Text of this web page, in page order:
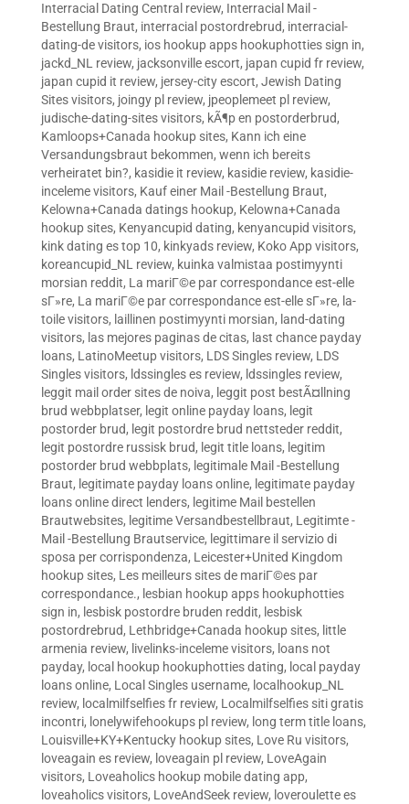
Interracial Dating Central review, Interracial Mail -
Bestellung Braut, interracial postordrebrud, interracial-
dating-de visitors, ios hookup apps hookuphotties sign in,
jackd_NL review, jacksonville escort, japan cupid fr review,
japan cupid it review, jersey-city escort, Jewish Dating
Sites visitors, joingy pl review, jpeoplemeet pl review,
judische-dating-sites visitors, kÃ¶p en postorderbrud,
Kamloops+Canada hookup sites, Kann ich eine
Versandungsbraut bekommen, wenn ich bereits
verheiratet bin?, kasidie it review, kasidie review, kasidie-
inceleme visitors, Kauf einer Mail -Bestellung Braut,
Kelowna+Canada datings hookup, Kelowna+Canada
hookup sites, Kenyancupid dating, kenyancupid visitors,
kink dating es top 10, kinkyads review, Koko App visitors,
koreancupid_NL review, kuinka valmistaa postimyynti
morsian reddit, La mariГ©e par correspondance est-elle
sГ»re, La mariГ©e par correspondance est-elle sГ»re, la-
toile visitors, laillinen postimyynti morsian, land-dating
visitors, las mejores paginas de citas, last chance payday
loans, LatinoMeetup visitors, LDS Singles review, LDS
Singles visitors, ldssingles es review, ldssingles review,
leggit mail order sites de noiva, leggit post bestÃ¤llning
brud webbplatser, legit online payday loans, legit
postorder brud, legit postordre brud nettsteder reddit,
legit postordre russisk brud, legit title loans, legitim
postorder brud webbplats, legitimale Mail -Bestellung
Braut, legitimate payday loans online, legitimate payday
loans online direct lenders, legitime Mail bestellen
Brautwebsites, legitime Versandbestellbraut, Legitimte -
Mail -Bestellung Brautservice, legittimare il servizio di
sposa per corrispondenza, Leicester+United Kingdom
hookup sites, Les meilleurs sites de mariГ©es par
correspondance., lesbian hookup apps hookuphotties
sign in, lesbisk postordre bruden reddit, lesbisk
postordrebrud, Lethbridge+Canada hookup sites, little
armenia review, livelinks-inceleme visitors, loans not
payday, local hookup hookuphotties dating, local payday
loans online, Local Singles username, localhookup_NL
review, localmilfselfies fr review, Localmilfselfies siti gratis
incontri, lonelywifehookups pl review, long term title loans,
Louisville+KY+Kentucky hookup sites, Love Ru visitors,
loveagain es review, loveagain pl review, LoveAgain
visitors, Loveaholics hookup mobile dating app,
loveaholics visitors, LoveAndSeek review, loveroulette es